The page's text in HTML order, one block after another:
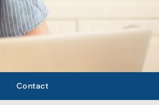
Contact